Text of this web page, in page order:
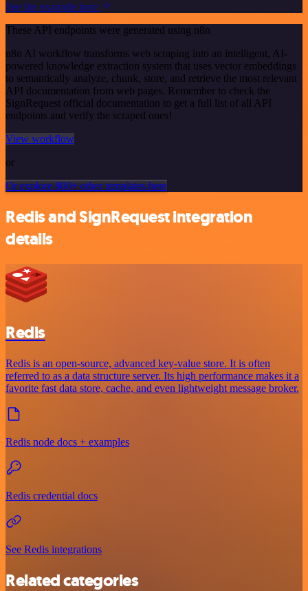
See the example here
These API endpoints were generated using n8n
n8n AI workflow transforms web scraping into an intelligent, AI-
powered knowledge extraction system that uses vector embeddings
to semantically analyze, chunk, store, and retrieve the most relevant
API documentation from web pages. Remember to check the
SignRequest official documentation to get a full list of all API
endpoints and verify the scraped ones!
View workflow
or
Or explore 800+ other templates here
Redis and SignRequest integration
details
Redis
Redis is an open-source, advanced key-value store. It is often
referred to as a data structure server. Its high performance makes it a
favorite fast data store, cache, and even lightweight message broker.
Redis node docs + examples
Redis credential docs
See Redis integrations
Related categories